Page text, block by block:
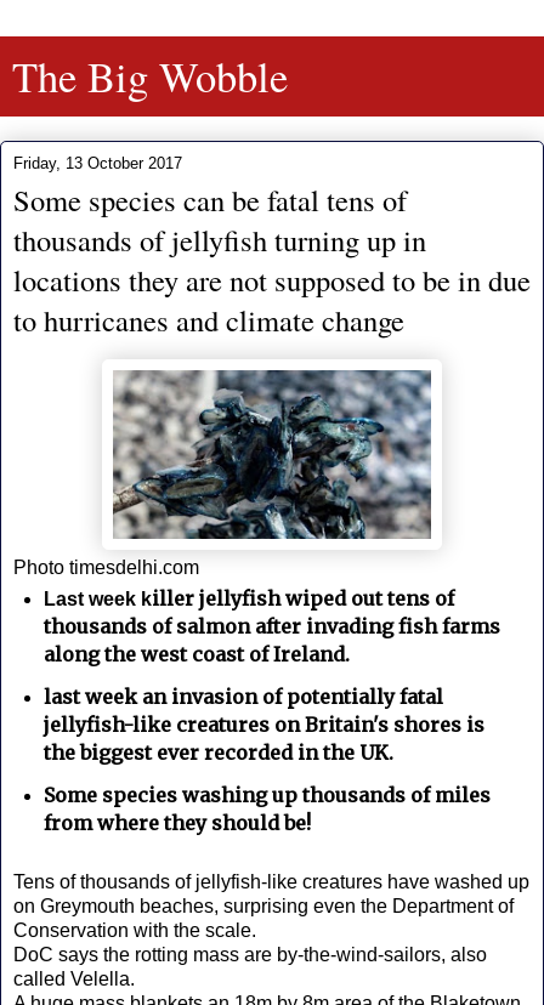
The Big Wobble
Friday, 13 October 2017
Some species can be fatal tens of
thousands of jellyfish turning up in
locations they are not supposed to be in due
to hurricanes and climate change
Photo timesdelhi.com
Last week killer jellyfish wiped out tens of
thousands of salmon after invading fish farms
along the west coast of Ireland.
last week an invasion of potentially fatal
jellyfish-like creatures on Britain's shores is
the biggest ever recorded in the UK.
Some species washing up thousands of miles
from where they should be!
Tens of thousands of jellyfish-like creatures have washed up
on Greymouth beaches, surprising even the Department of
Conservation with the scale.
DoC says the rotting mass are by-the-wind-sailors, also
called Velella.